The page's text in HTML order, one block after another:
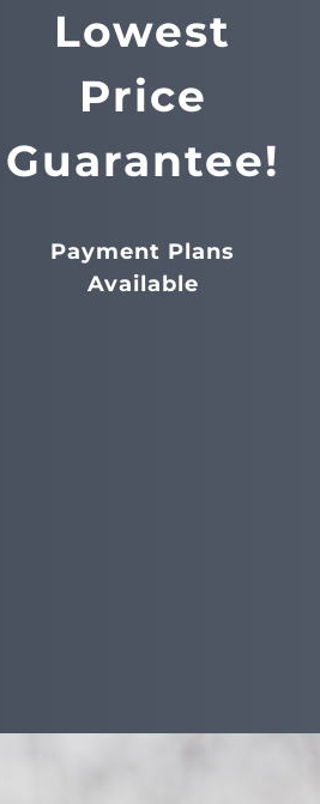
Lowest
Price
Guarantee!
Payment Plans
Available